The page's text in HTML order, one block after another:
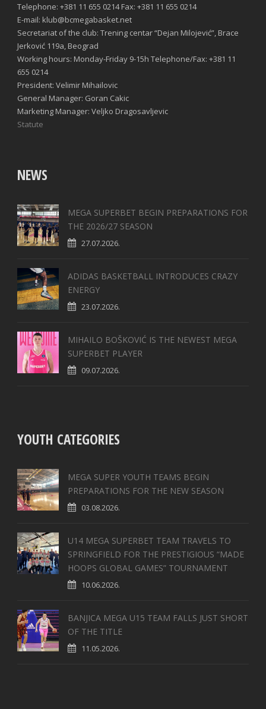
Telephone: +381 11 655 0214 Fax: +381 11 655 0214
E-mail: klub@bcmegabasket.net
Secretariat of the club: Trening centar “Dejan Milojević”, Brace
Jerković 119a, Beograd
Working hours: Monday-Friday 9-15h Telephone/Fax: +381 11
655 0214
President: Velimir Mihailovic
General Manager: Goran Cakic
Marketing Manager: Veljko Dragosavljevic
Statute
NEWS
MEGA SUPERBET BEGIN PREPARATIONS FOR
THE 2026/27 SEASON
27.07.2026.
ADIDAS BASKETBALL INTRODUCES CRAZY
ENERGY
23.07.2026.
MIHAILO BOŠKOVIĆ IS THE NEWEST MEGA
SUPERBET PLAYER
09.07.2026.
YOUTH CATEGORIES
MEGA SUPER YOUTH TEAMS BEGIN
PREPARATIONS FOR THE NEW SEASON
03.08.2026.
U14 MEGA SUPERBET TEAM TRAVELS TO
SPRINGFIELD FOR THE PRESTIGIOUS “MADE
HOOPS GLOBAL GAMES” TOURNAMENT
10.06.2026.
BANJICA MEGA U15 TEAM FALLS JUST SHORT
OF THE TITLE
11.05.2026.